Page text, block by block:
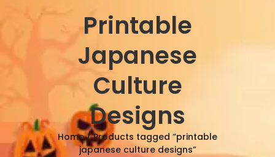
Printable
Japanese
Culture
Designs
Home/ Products tagged “printable
japanese culture designs”